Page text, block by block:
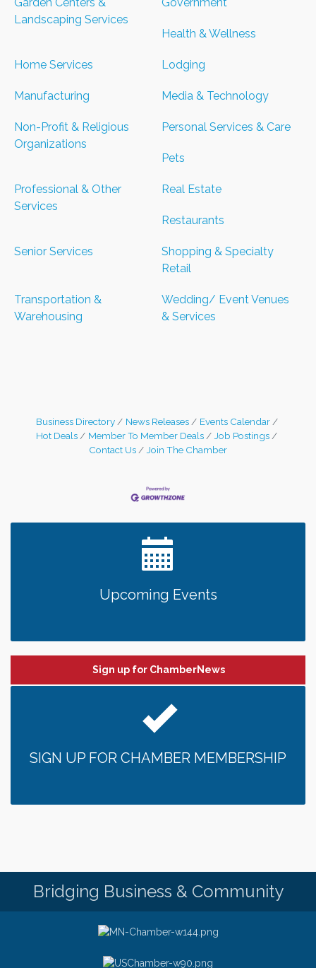
Garden Centers &
Landscaping Services
Government
Health & Wellness
Home Services Lodging
Manufacturing Media & Technology
Non-Profit & Religious
Organizations
Personal Services & Care
Pets
Professional & Other
Services
Real Estate
Restaurants
Senior Services
Shopping & Specialty
Retail
Transportation &
Warehousing
Wedding/ Event Venues
& Services
Business Directory News Releases
Events Calendar
Hot Deals
Member To Member Deals
Job Postings
Contact Us
Join The Chamber
Upcoming Events
Sign up for ChamberNews
SIGN UP FOR CHAMBER MEMBERSHIP
Bridging Business & Community